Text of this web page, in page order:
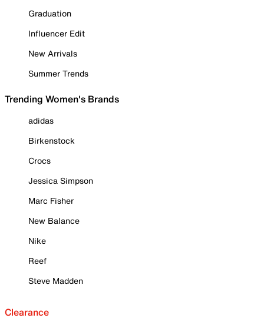
Graduation
Influencer Edit
New Arrivals
Summer Trends
Trending Women's Brands
adidas
Birkenstock
Crocs
Jessica Simpson
Marc Fisher
New Balance
Nike
Reef
Steve Madden
Clearance